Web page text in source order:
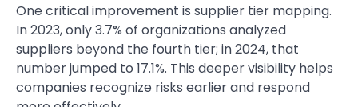
One critical improvement is supplier tier mapping.
In 2023, only 3.7% of organizations analyzed
suppliers beyond the fourth tier; in 2024, that
number jumped to 17.1%. This deeper visibility helps
companies recognize risks earlier and respond